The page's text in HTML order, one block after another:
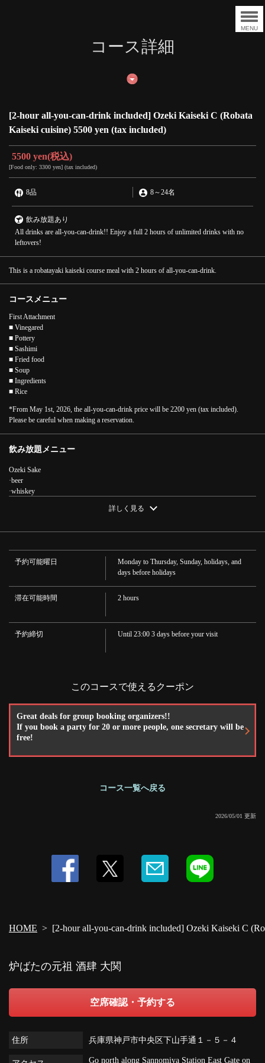
MENU
コース詳細
[2-hour all-you-can-drink included] Ozeki Kaiseki C (Robata
Kaiseki cuisine) 5500 yen (tax included)
5500 yen(税込)
[Food only: 3300 yen] (tax included)
8品 8～24名
飲み放題あり
All drinks are all-you-can-drink!! Enjoy a full 2 hours of unlimited drinks with no
leftovers!
This is a robatayaki kaiseki course meal with 2 hours of all-you-can-drink.
コースメニュー
First Attachment
■ Vinegared
■ Pottery
■ Sashimi
■ Fried food
■ Soup
■ Ingredients
■ Rice
*From May 1st, 2026, the all-you-can-drink price will be 2200 yen (tax included).
Please be careful when making a reservation.
飲み放題メニュー
Ozeki Sake
·beer
·whiskey
·wine
詳しく見る
予約可能曜日
Monday to Thursday, Sunday, holidays, and
days before holidays
滞在可能時間 2 hours
予約締切 Until 23:00 3 days before your visit
このコースで使えるクーポン
Great deals for group booking organizers!!
If you book a party for 20 or more people, one secretary will be
free!
コース一覧へ戻る
2026/05/01 更新
HOME [2-hour all-you-can-drink included] Ozeki Kaiseki C
この店舗情報をシェアする
[2-hour all-you-can-drink included] Ozeki Kaiseki C (Robata
大関
兵庫県神戸市中央区下山手通１－５－４
https://robatanoganso-ozeki.owst.jp/courses/16687716
お店情報をコピー
炉ばたの元祖 酒肆 大関
空席確認・予約する
住所 兵庫県神戸市中央区下山手通１－５－４
Go north along Sannomiya Station East Gate on